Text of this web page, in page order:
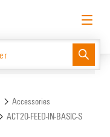
Request login Log in
Accessories
ACT20-FEED-IN-BASIC-S